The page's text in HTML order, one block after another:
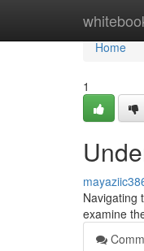
Home
Home
1
Navigating
examine